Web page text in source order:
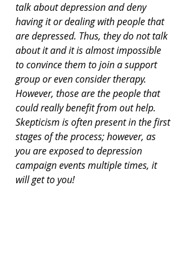
talk about depression and deny
having it or dealing with people that
are depressed. Thus, they do not talk
about it and it is almost impossible
to convince them to join a support
group or even consider therapy.
However, those are the people that
could really benefit from out help.
Skepticism is often present in the first
stages of the process; however, as
you are exposed to depression
campaign events multiple times, it
will get to you!